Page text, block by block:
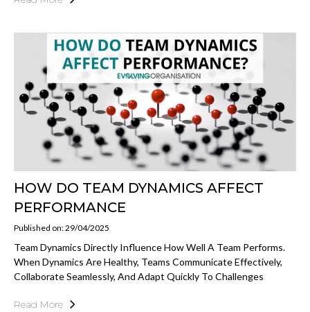
HOW DO TEAM DYNAMICS AFFECT
PERFORMANCE
Published on: 29/04/2025
Team Dynamics Directly Influence How Well A Team Performs.
When Dynamics Are Healthy, Teams Communicate Effectively,
Collaborate Seamlessly, And Adapt Quickly To Challenges
Read More